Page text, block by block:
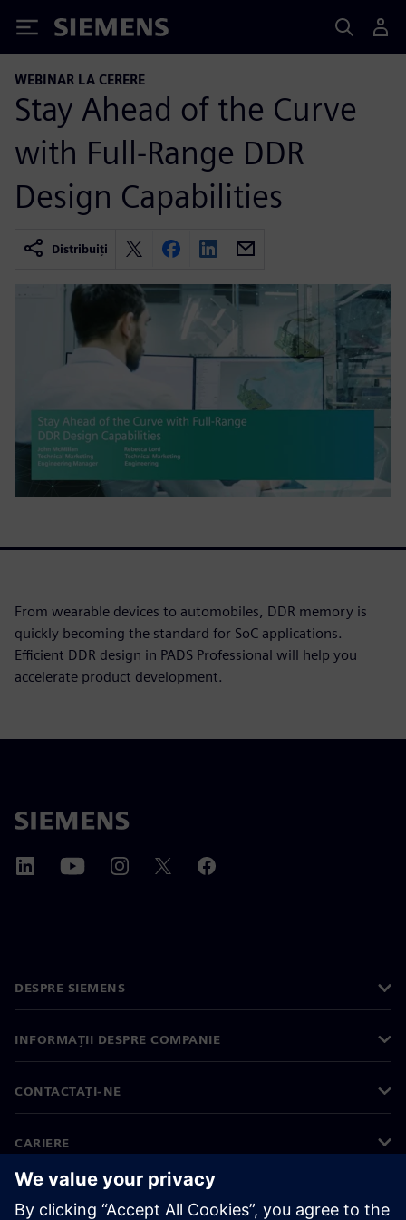
Siemens
WEBINAR LA CERERE
Stay Ahead of the Curve
with Full-Range DDR
Design Capabilities
Distribuiți
From wearable devices to automobiles, DDR memory is
quickly becoming the standard for SoC applications.
Efficient DDR design in PADS Professional will help you
accelerate product development.
DESPRE SIEMENS
INFORMAȚII DESPRE COMPANIE
CONTACTAȚI-NE
CARIERE